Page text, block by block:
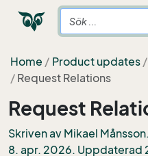
Home Product updates
Request Relations
Request
Skriven av Mikael
8. apr. 2026. Uppdaterad